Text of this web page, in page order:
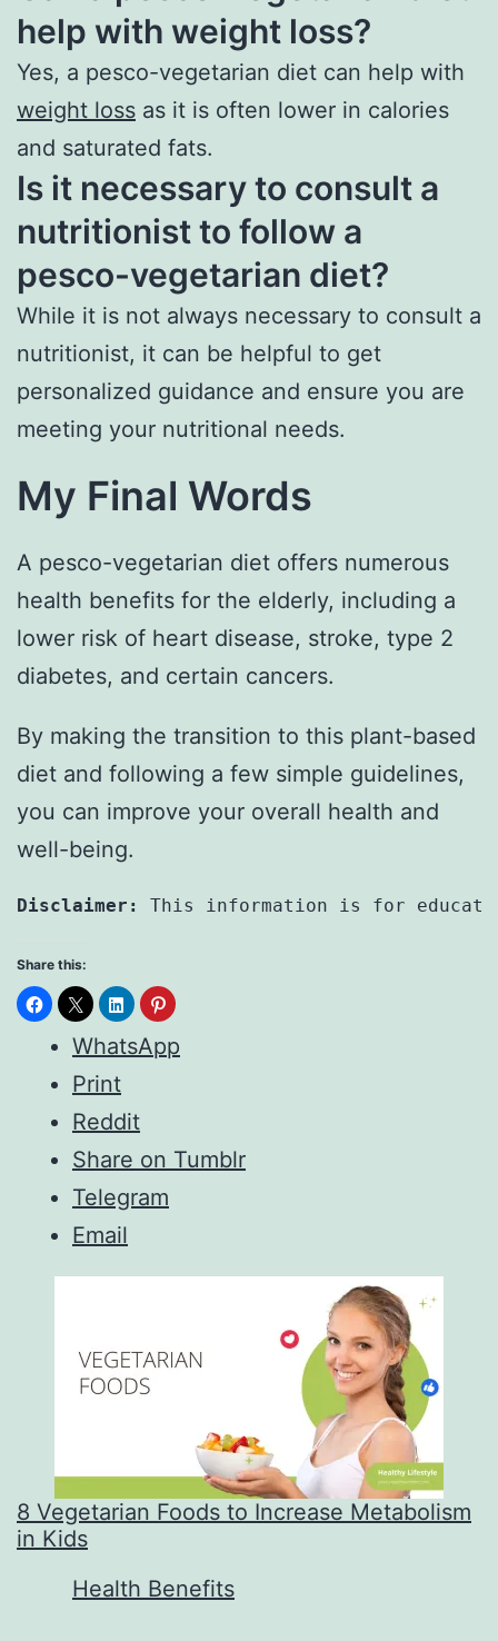
help with weight loss?
Yes, a pesco-vegetarian diet can help with
weight loss as it is often lower in calories
and saturated fats.
Is it necessary to consult a
nutritionist to follow a
pesco-vegetarian diet?
While it is not always necessary to consult a
nutritionist, it can be helpful to get
personalized guidance and ensure you are
meeting your nutritional needs.
My Final Words
A pesco-vegetarian diet offers numerous
health benefits for the elderly, including a
lower risk of heart disease, stroke, type 2
diabetes, and certain cancers.
By making the transition to this plant-based
diet and following a few simple guidelines,
you can improve your overall health and
well-being.
Disclaimer: This information is for
Share this:
WhatsApp
Print
Reddit
Share on Tumblr
Telegram
Email
8 Vegetarian Foods to Increase Metabolism
in Kids
In relation to
Health Benefits